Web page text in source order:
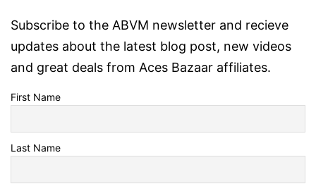
Subscribe to the ABVM newsletter and recieve
updates about the latest blog post, new videos
and great deals from Aces Bazaar affiliates.
First Name
Last Name